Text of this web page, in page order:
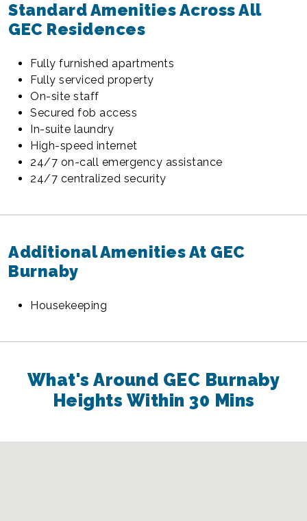
Standard Amenities Across All
GEC Residences
Fully furnished apartments
Fully serviced property
On-site staff
Secured fob access
In-suite laundry
High-speed internet
24/7 on-call emergency assistance
24/7 centralized security
Additional Amenities At GEC
Burnaby
Housekeeping
What's Around GEC Burnaby
Heights Within 30 Mins